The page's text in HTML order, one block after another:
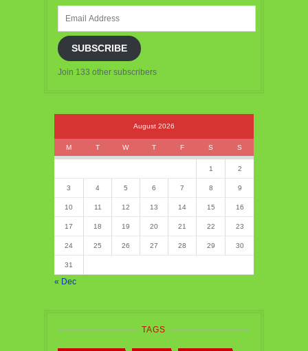
SUBSCRIBE
Join 133 other subscribers
August 2026
M T W T F S S
1 2
3 4 5 6 7 8 9
10 11 12 13 14 15 16
17 18 19 20 21 22 23
24 25 26 27 28 29 30
31
« Dec
TAGS